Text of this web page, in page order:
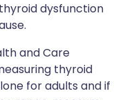
dysfunction
and Care
thyroid
for adults and if